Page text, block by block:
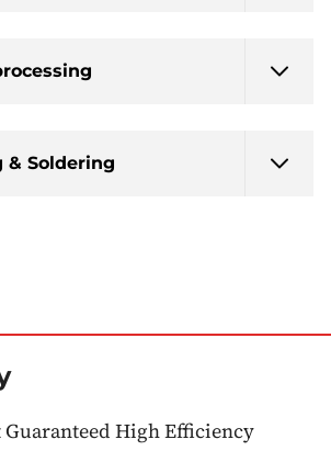
& Soldering
Guaranteed High Efficiency